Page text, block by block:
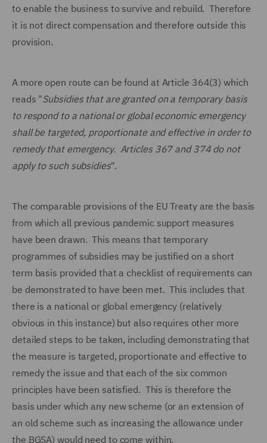
to enable the business to survive and rebuild. Therefore
it is not direct compensation and therefore outside this
provision.
A more open route can be found at Article 364(3) which
reads "Subsidies that are granted on a temporary basis
to respond to a national or global economic emergency
shall be targeted, proportionate and effective in order to
remedy that emergency. Articles 367 and 374 do not
apply to such subsidies".
The comparable provisions of the EU Treaty are the basis
from which all previous pandemic support measures
have been drawn. This means that temporary
programmes of subsidies may be justified on a short
term basis provided that a checklist of requirements can
be demonstrated to have been met. This includes that
there is a national or global emergency (relatively
obvious in this instance) but also requires other more
detailed steps to be taken, including demonstrating that
the measure is targeted, proportionate and effective to
remedy the issue and that each of the six common
principles have been satisfied. This is therefore the
basis under which any new scheme (or an extension of
an old scheme such as increasing the allowance under
the BGSA) would need to come within.